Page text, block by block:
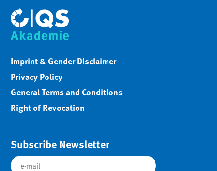
Imprint & Gender Disclaimer
Privacy Policy
General Terms and Conditions
Right of Revocation
Subscribe Newsletter